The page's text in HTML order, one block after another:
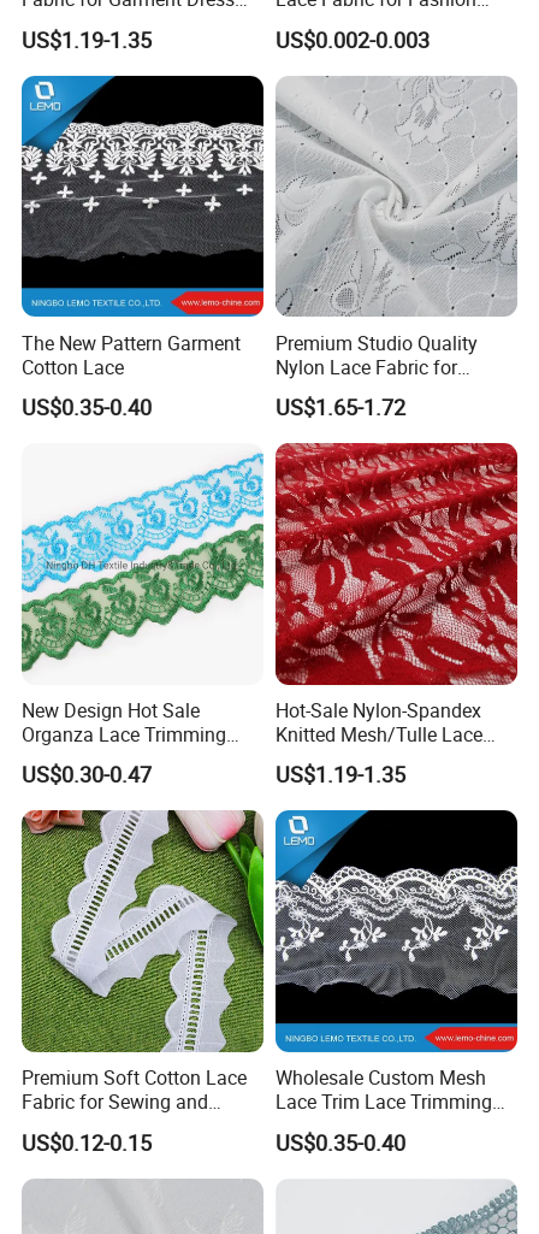
Trims with Mesh/Tull Style
US$1.19-1.35
Designers
US$0.002-0.003
The New Pattern Garment
Cotton Lace
US$0.35-0.40
Premium Studio Quality
Nylon Lace Fabric for
Lingerie Brands
US$1.65-1.72
New Design Hot Sale
Organza Lace Trimming
Garment Accessories for
Garments
US$0.30-0.47
Hot-Sale Nylon-Spandex
Knitted Mesh/Tulle Lace
Fabric or Women Dress
Trimes
US$1.19-1.35
Premium Soft Cotton Lace
Fabric for Sewing and
Embellishments
US$0.12-0.15
Wholesale Custom Mesh
Lace Trim Lace Trimming
for Garment
US$0.35-0.40